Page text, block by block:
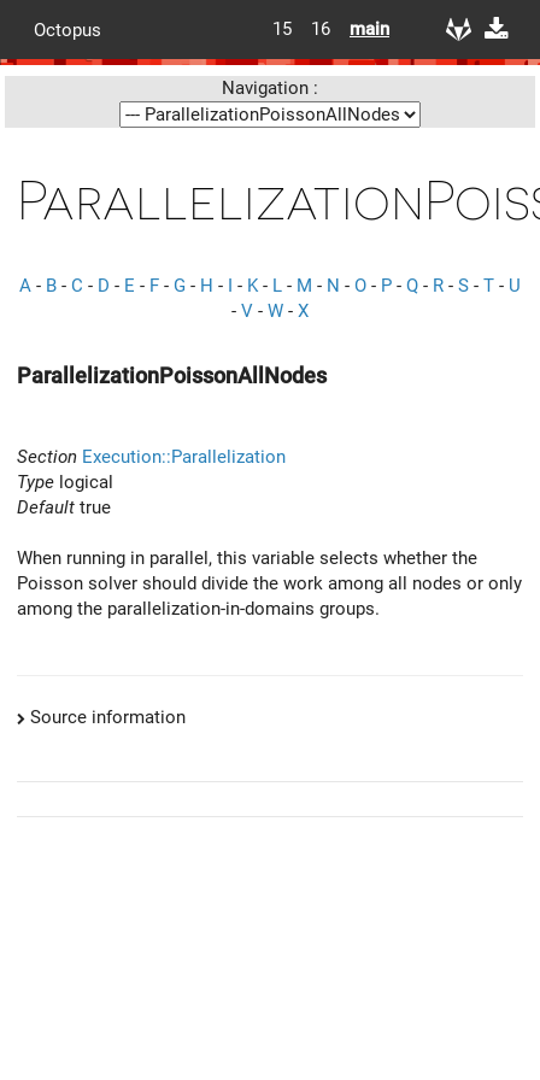
Octopus 15 16 main
Navigation :
A - B - C - D - E - F - G - H - I - K- L - M - N - O - P - Q - R - S - T - U
- V - W - X
ParallelizationPoissonAllNodes
Section Execution::Parallelization
Type logical
Default true
When running in parallel, this variable selects whether the
Poisson solver should divide the work among all nodes or only
among the parallelization-in-domains groups.
Source information